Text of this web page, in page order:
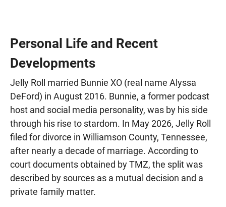
Personal Life and Recent
Developments
Jelly Roll married Bunnie XO (real name Alyssa
DeFord) in August 2016. Bunnie, a former podcast
host and social media personality, was by his side
through his rise to stardom. In May 2026, Jelly Roll
filed for divorce in Williamson County, Tennessee,
after nearly a decade of marriage. According to
court documents obtained by TMZ, the split was
described by sources as a mutual decision and a
private family matter.